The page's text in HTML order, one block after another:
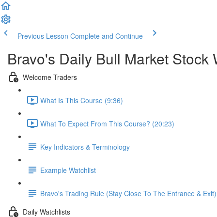
Previous Lesson Complete and Continue
Bravo's Daily Bull Market Stock
Welcome Traders
What Is This Course (9:36)
What To Expect From This Course? (20:23)
Key Indicators & Terminology
Example Watchlist
Bravo's Trading Rule (Stay Close To The Entrance & Exit)
Daily Watchlists